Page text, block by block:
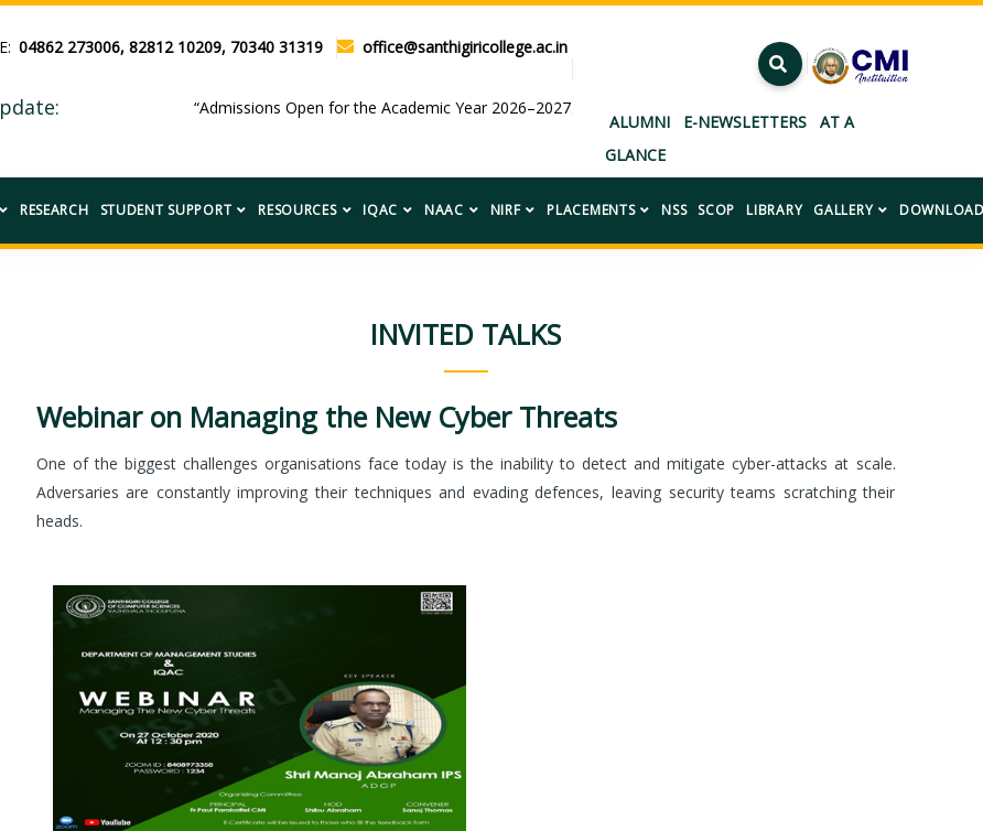
04862 273006, 82812 10209, 70340 31319 office@santhigiricollege.ac.in
“Admissions Open for the Academic Year 2026–2027.”
ALUMNI E-NEWSLETTERS
AT A
GLANCE
RESEARCH STUDENT SUPPORT RESOURCES IQAC NAAC NIRF PLACEMENTS NSS SCOP LIBRARY GALLERY
INVITED TALKS
Webinar on Managing the New Cyber Threats
One of the biggest challenges organisations face today is the inability to detect and mitigate cyber-attacks at scale.
Adversaries are constantly improving their techniques and evading defences, leaving security teams scratching their
heads.